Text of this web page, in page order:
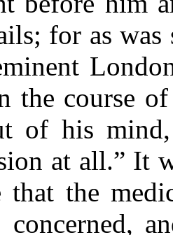
for as
the course
of his
at all.” It
that the
concerned,